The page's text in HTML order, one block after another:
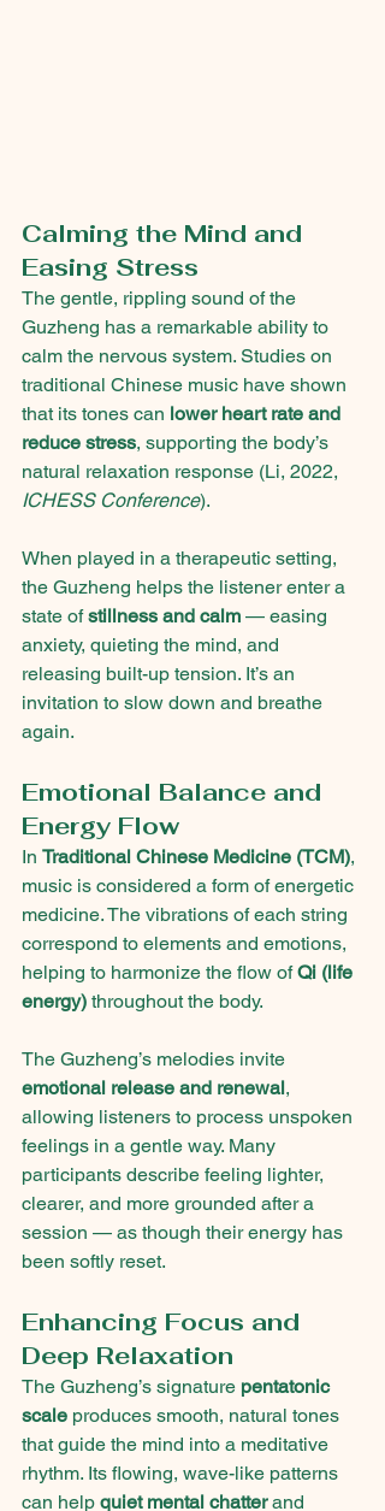
Calming the Mind and
Easing Stress
The gentle, rippling sound of the
Guzheng has a remarkable ability to
calm the nervous system. Studies on
traditional Chinese music have shown
that its tones can lower heart rate and
reduce stress, supporting the body’s
natural relaxation response (Li, 2022,
ICHESS Conference).
When played in a therapeutic setting,
the Guzheng helps the listener enter a
state of stillness and calm — easing
anxiety, quieting the mind, and
releasing built-up tension. It’s an
invitation to slow down and breathe
again.
Emotional Balance and
Energy Flow
In Traditional Chinese Medicine (TCM),
music is considered a form of energetic
medicine. The vibrations of each string
correspond to elements and emotions,
helping to harmonize the flow of Qi (life
energy) throughout the body.
The Guzheng’s melodies invite
emotional release and renewal,
allowing listeners to process unspoken
feelings in a gentle way. Many
participants describe feeling lighter,
clearer, and more grounded after a
session — as though their energy has
been softly reset.
Enhancing Focus and
Deep Relaxation
The Guzheng’s signature pentatonic
scale produces smooth, natural tones
that guide the mind into a meditative
rhythm. Its flowing, wave-like patterns
can help quiet mental chatter and